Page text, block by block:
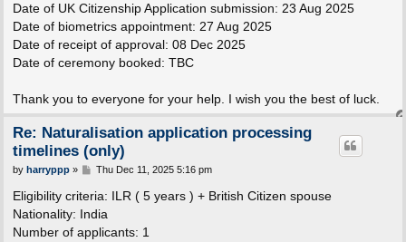
Date of UK Citizenship Application submission: 23 Aug 2025
Date of biometrics appointment: 27 Aug 2025
Date of receipt of approval: 08 Dec 2025
Date of ceremony booked: TBC
Thank you to everyone for your help. I wish you the best of luck.
Re: Naturalisation application processing
timelines (only)
P
s
t
by harryppp» Thu Dec 11, 2025 5:16 pm
Eligibility criteria: ILR ( 5 years ) + British Citizen spouse
Nationality: India
Number of applicants: 1